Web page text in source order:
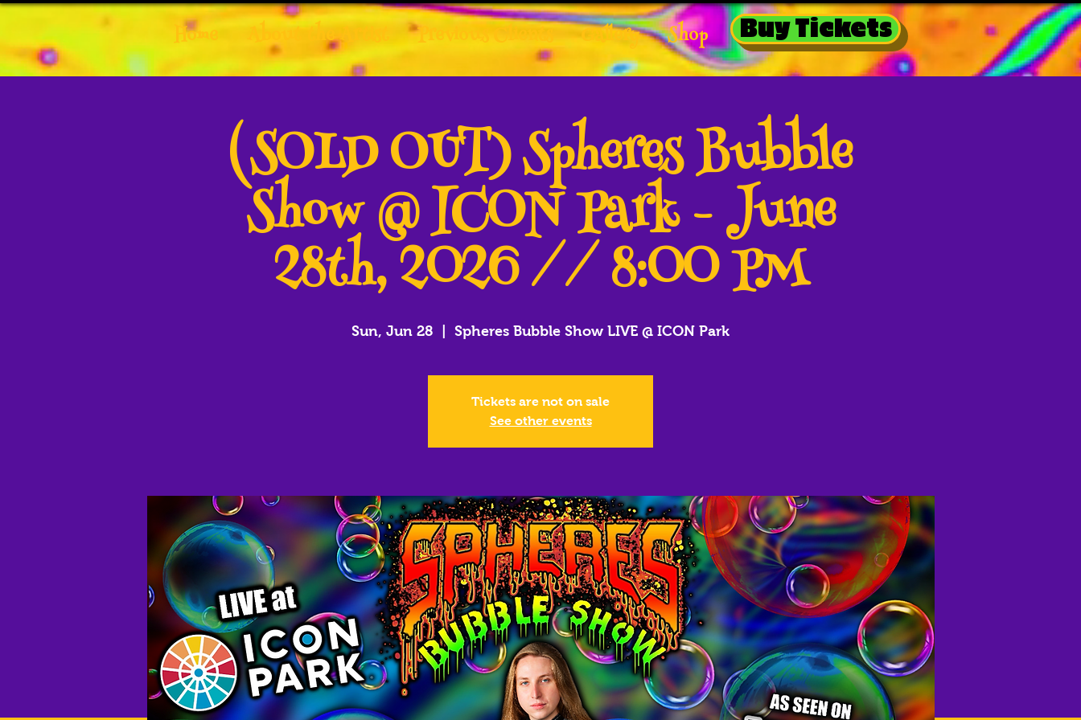
Home About the Artist Previous Clients Gallery Shop Buy Tickets
(SOLD OUT) Spheres Bubble
Show @ ICON Park - June
28th, 2026 // 8:00 PM
Sun, Jun 28 Spheres Bubble Show LIVE @ ICON Park
Tickets are not on sale
See other events